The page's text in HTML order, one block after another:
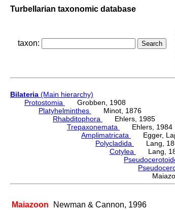
Turbellarian taxonomic database
taxon:
Bilateria (Main hierarchy)
Protostomia
Grobben, 1908
Platyhelminthes
Minot, 1876
Rhabditophora
Ehlers, 1985
Trepaxonemata
Ehlers, 1984
Amplimatricata
Egger,
Polycladida
Lang,
Cotylea
Lang,
Maiazoon Newman & Cannon, 1996